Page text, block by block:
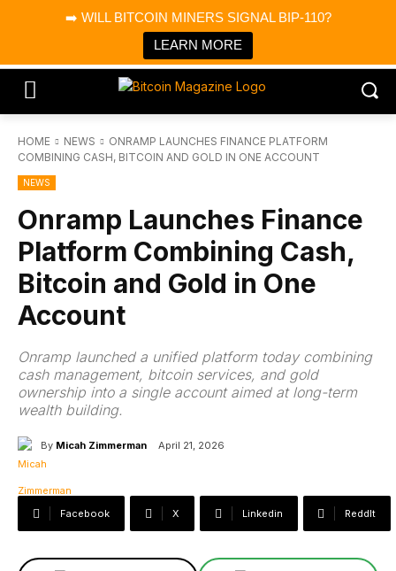
➡️ WILL BITCOIN MINERS SIGNAL BIP-110?
LEARN MORE
Bitcoin Magazine News
Bitcoin Magazine
Portfolio Tracker & Media
HOME NEWS
ONRAMP LAUNCHES FINANCE PLATFORM
COMBINING CASH, BITCOIN AND GOLD IN ONE ACCOUNT
NEWS
Onramp Launches Finance
Platform Combining Cash,
Bitcoin and Gold in One
Account
Onramp launched a unified platform today combining
cash management, bitcoin services, and gold
ownership into a single account aimed at long-term
wealth building.
By Micah Zimmerman April 21, 2026
Facebook X Linkedin ReddIt